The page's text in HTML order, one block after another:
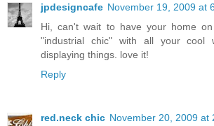
jpdesigncafe November 19, 2009 at
Hi, can't wait to have your home
"industrial chic" with all your cool
displaying things. love it!
Reply
red.neck chic November 20, 2009 at